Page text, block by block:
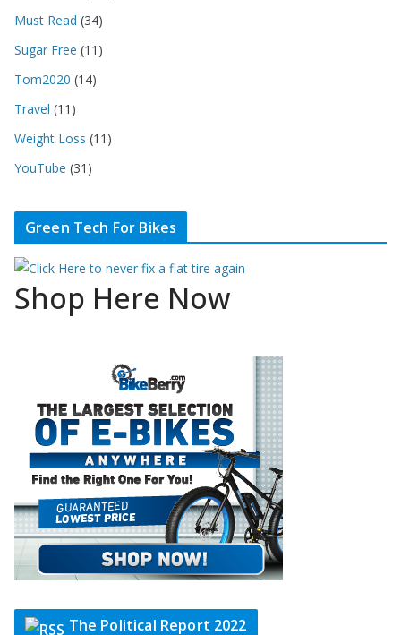
Must Read (34)
Sugar Free (11)
Tom2020 (14)
Travel (11)
Weight Loss (11)
YouTube (31)
Green Tech For Bikes
Shop Here Now
The Political Report 2022